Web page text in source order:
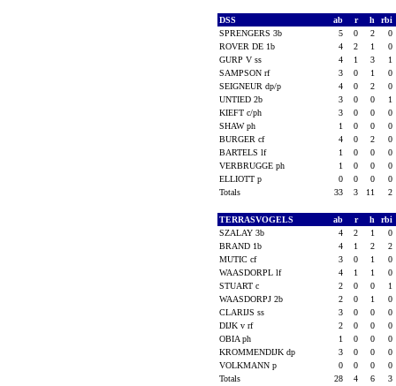
DSS ab r h
rbi
SPRENGERS 3b
5 0 2
0
ROVER DE 1b
4 2 1
0
GURP V ss
4 1 3
1
SAMPSON rf
3 0 1
0
SEIGNEUR dp/p
4 0 2
0
UNTIED 2b
3 0 0
1
KIEFT c/ph
3 0 0
0
SHAW ph
1 0 0
0
BURGER cf
4 0 2
0
BARTELS lf
1 0 0
0
VERBRUGGE ph
1 0 0
0
ELLIOTT p
0 0 0
0
Totals
33 3 11 2
TERRASVOGELS ab r h
rbi
SZALAY 3b
4 2 1
0
BRAND 1b
4 1 2
2
MUTIC cf
3 0 1
0
WAASDORPL lf
4 1 1
0
STUART c
2 0 0
1
WAASDORPJ 2b
2 0 1
0
CLARIJS ss
3 0 0
0
DIJK v rf
2 0 0
0
OBIA ph
1 0 0
0
KROMMENDIJK dp
3 0 0
0
VOLKMANN p
0 0 0
0
Totals
28 4 6 3